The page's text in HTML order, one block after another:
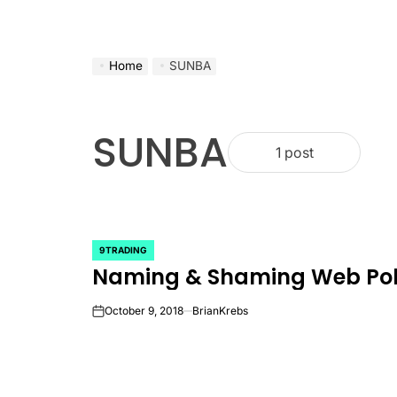
Home SUNBA
SUNBA 1 post
POSTED
IN
9TRADING
Naming & Shaming Web
onOctober 9, 2018 BrianKrebs